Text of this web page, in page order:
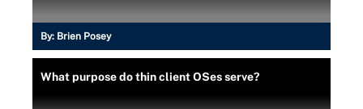
By: Brien Posey
What purpose do thin client OSes serve?